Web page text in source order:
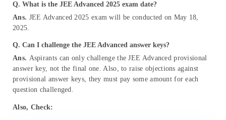
Q. What is the JEE Advanced 2025 exam date?
Ans. JEE Advanced 2025 exam will be conducted on May 18,
2025.
Q. Can I challenge the JEE Advanced answer keys?
Ans. Aspirants can only challenge the JEE Advanced provisional
answer key, not the final one. Also, to raise objections against
provisional answer keys, they must pay some amount for each
question challenged.
Also, Check: